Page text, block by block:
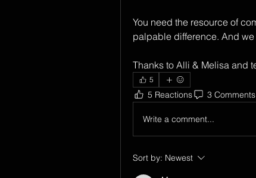
You need the resource of
palpable difference. And
Thanks to Alli & Melisa and
5
5 Reactions 3 Comments
Write a comment...
Sort by: Newest